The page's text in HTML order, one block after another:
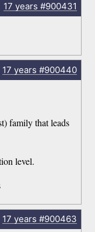
17 years #900431
17 years #900440
family that leads
level.
17 years #900463